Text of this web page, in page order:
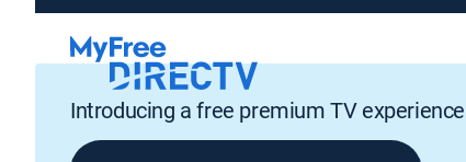
Introducing a free premium TV experience